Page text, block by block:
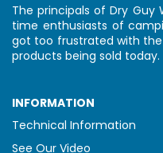
The principals of Dry
time enthusiasts of
got too frustrated with
products being sold today.
INFORMATION
Technical Information
See Our Video